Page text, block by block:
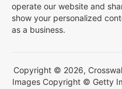
operate our website and
show your personalized
as a business.
Copyright © 2026,
Images Copyright © Getty